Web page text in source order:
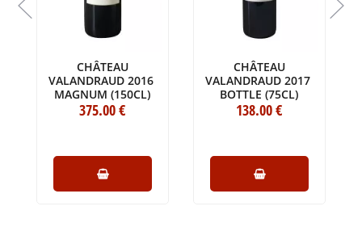
CHÂTEAU
VALANDRAUD 2016
MAGNUM (150CL)
375.00€
CHÂTEAU
VALANDRAUD 2017
BOTTLE (75CL)
138.00€